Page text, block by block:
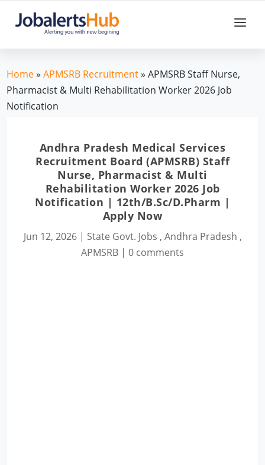
Home»APMSRB Recruitment» APMSRB Staff Nurse,
Pharmacist & Multi Rehabilitation Worker 2026 Job
Notification
Andhra Pradesh Medical Services
Recruitment Board (APMSRB) Staff
Nurse, Pharmacist & Multi
Rehabilitation Worker 2026 Job
Notification | 12th/B.Sc/D.Pharm |
Apply Now
Jun 12, 2026| State Govt. Jobs , Andhra Pradesh ,
APMSRB | 0 comments